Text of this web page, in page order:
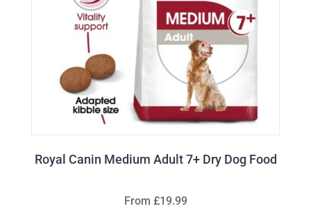
Royal Canin Medium Adult 7+ Dry Dog Food
From £19.99